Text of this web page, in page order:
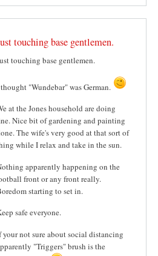
touching base gentlemen.
touching base gentlemen.
"Wundebar" was German.
at the Jones household are doing
Nice bit of gardening and painting
The wife's very good at that sort of
while I relax and take in the sun.
apparently happening on the
front or any front really.
starting to set in.
safe everyone.
your not sure about social distancing
"Triggers" brush is the